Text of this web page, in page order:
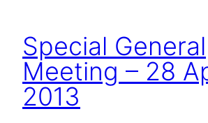
Special General
Meeting – 28
2013